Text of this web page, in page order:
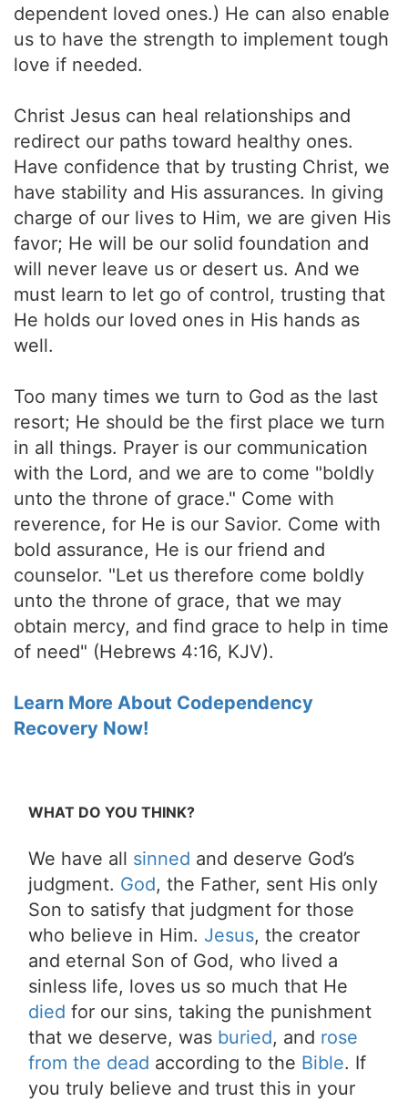
dependent loved ones.) He can also enable
us to have the strength to implement tough
love if needed.
Christ Jesus can heal relationships and
redirect our paths toward healthy ones.
Have confidence that by trusting Christ, we
have stability and His assurances. In giving
charge of our lives to Him, we are given His
favor; He will be our solid foundation and
will never leave us or desert us. And we
must learn to let go of control, trusting that
He holds our loved ones in His hands as
well.
Too many times we turn to God as the last
resort; He should be the first place we turn
in all things. Prayer is our communication
with the Lord, and we are to come "boldly
unto the throne of grace." Come with
reverence, for He is our Savior. Come with
bold assurance, He is our friend and
counselor. "Let us therefore come boldly
unto the throne of grace, that we may
obtain mercy, and find grace to help in time
of need" (Hebrews 4:16, KJV).
Learn More About Codependency
Recovery Now!
WHAT DO YOU THINK?
We have all sinned and deserve God’s
judgment. God, the Father, sent His only
Son to satisfy that judgment for those
who believe in Him. Jesus, the creator
and eternal Son of God, who lived a
sinless life, loves us so much that He
died for our sins, taking the punishment
that we deserve, was buried, and rose
from the dead according to the Bible. If
you truly believe and trust this in your